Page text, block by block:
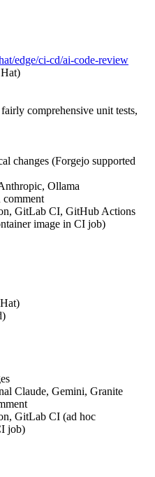
edge/ci-cd/ai-code-review
comprehensive unit tests,
changes (Forgejo supported
Ollama
GitLab CI, GitHub Actions
image in CI job)
Claude, Gemini, Granite
GitLab CI (ad hoc
job)